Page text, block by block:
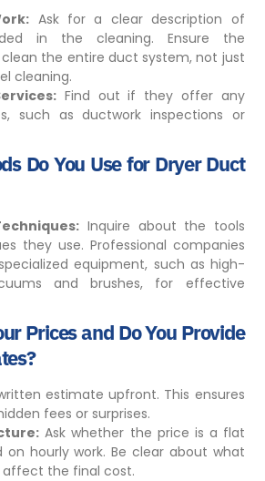
Ask for a clear description of
in the cleaning. Ensure the
the entire duct system, not just
cleaning.
Find out if they offer any
such as ductwork inspections or
Do You Use for Dryer Duct
Inquire about the tools
they use. Professional companies
equipment, such as high-
and brushes, for effective
Prices and Do You Provide
estimateupfront. This ensures
fees or surprises.
Ask whether the price is a flat
on hourly work. Be clear about what
the final cost.